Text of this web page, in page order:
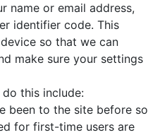
name or email address,
identifier code. This
so that we can
make sure your settings
this include:
been to the site before so
for first-time users are